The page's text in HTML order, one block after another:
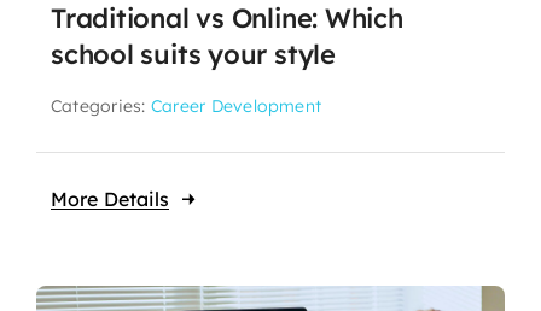
Traditional vs Online: Which
school suits your style
Categories: Career Development
More Details